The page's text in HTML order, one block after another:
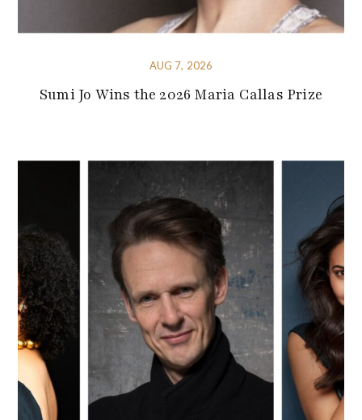
AUG 7, 2026
Sumi Jo Wins the 2026 Maria Callas Prize